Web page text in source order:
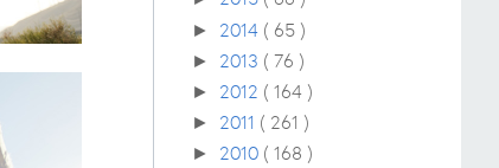
► 2014 ( 65 )
► 2013 ( 76 )
► 2012 ( 164 )
► 2011 ( 261 )
► 2010 ( 168 )